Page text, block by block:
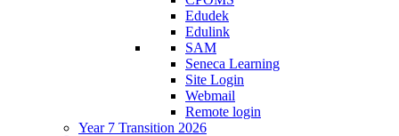
Edudek
Edulink
SAM
Seneca Learning
Site Login
Webmail
Remote login
Year 7 Transition 2026